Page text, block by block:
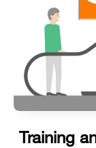
Training